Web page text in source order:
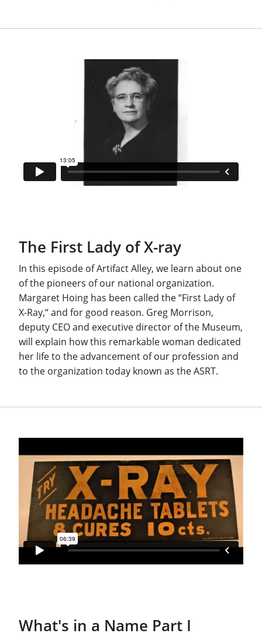
The First Lady of X-ray
In this episode of Artifact Alley, we learn about one
of the pioneers of our national organization.
Margaret Hoing has been called the “First Lady of
X-Ray,“ and for good reason. Greg Morrison,
deputy CEO and executive director of the Museum,
will explain how this remarkable woman dedicated
her life to the advancement of our profession and
to the organization today known as the ASRT.
What's in a Name Part I